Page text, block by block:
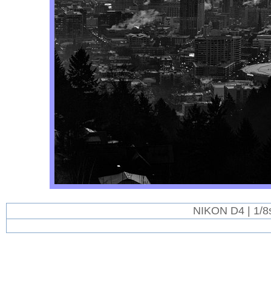
NIKON D4 | 1/